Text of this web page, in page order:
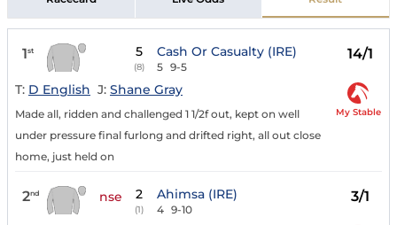
1st 5
(8)
Cash Or Casualty (IRE)
5 9-5
14/1
T: D English J: Shane Gray
Made all, ridden and challenged 1 1/2f out, kept on well
under pressure final furlong and drifted right, all out close
home, just held on
My Stable
2nd nse 2
(1)
Ahimsa (IRE)
4 9-10
3/1